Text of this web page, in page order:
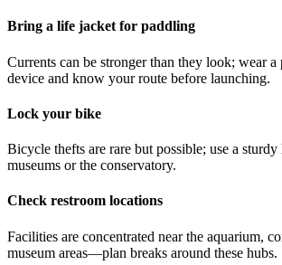
Bring a life jacket for paddling
Currents can be stronger than they look; wear a
device and know your route before launching.
Lock your bike
Bicycle thefts are rare but possible; use a
museums or the conservatory.
Check restroom locations
Facilities are concentrated near the aquarium,
museum areas—plan breaks around these hubs.